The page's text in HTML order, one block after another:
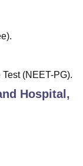
(NEET-PG).
Hospital,